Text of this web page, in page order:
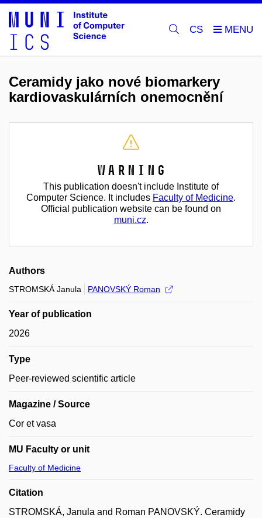
CS
Ceramidy jako nové biomarkery
kardiovaskulárních onemocnění
Warning
This publication doesn't include Institute of
Computer Science. It includes Faculty of Medicine.
Official publication website can be found on
muni.cz.
Authors
STROMSKÁ Janula PANOVSKÝ Roman
Year of publication
2026
Type
Peer-reviewed scientific article
Magazine / Source
Cor et vasa
MU Faculty or unit
Faculty of Medicine
Citation
STROMSKÁ, Janula and Roman PANOVSKÝ. Ceramidy